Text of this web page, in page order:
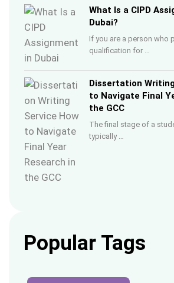
What Is a CIPD
Dubai?
If you are a person who
qualification for …
Dissertation
to Navigate Final
the GCC
The final stage of a
typically …
Popular Tags